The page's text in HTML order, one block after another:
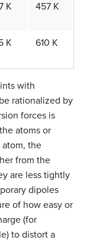
K 457 K
K 610 K
with
rationalized by
forces is
atoms or
atom, the
from the
are less tightly
dipoles
of how easy or
(for
to distort a